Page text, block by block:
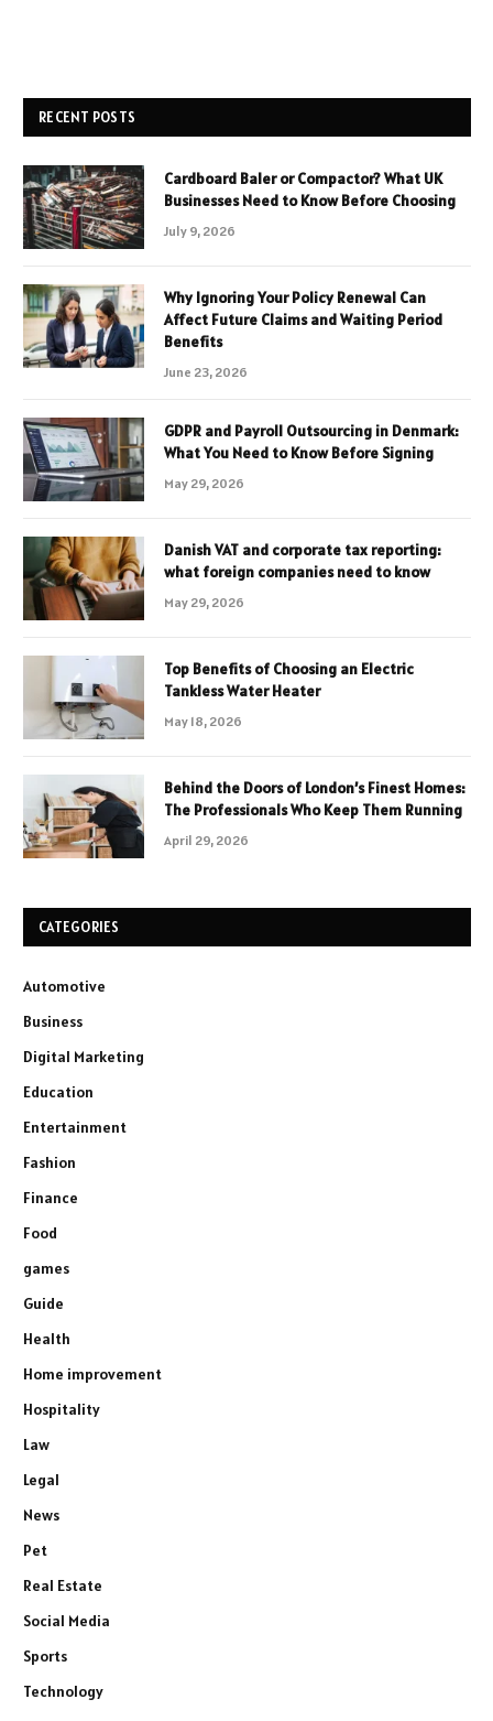
RECENT POSTS
Cardboard Baler or Compactor? What UK
Businesses Need to Know Before Choosing
July 9, 2026
Why Ignoring Your Policy Renewal Can
Affect Future Claims and Waiting Period
Benefits
June 23, 2026
GDPR and Payroll Outsourcing in Denmark:
What You Need to Know Before Signing
May 29, 2026
Danish VAT and corporate tax reporting:
what foreign companies need to know
May 29, 2026
Top Benefits of Choosing an Electric
Tankless Water Heater
May 18, 2026
Behind the Doors of London’s Finest Homes:
The Professionals Who Keep Them Running
April 29, 2026
CATEGORIES
Automotive
Business
Digital Marketing
Education
Entertainment
Fashion
Finance
Food
games
Guide
Health
Home improvement
Hospitality
Law
Legal
News
Pet
Real Estate
Social Media
Sports
Technology